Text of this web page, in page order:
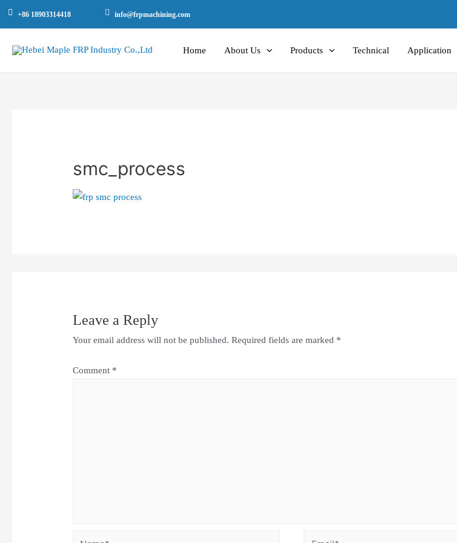
+86 18903314418 info@frpmachining.com
Home About Us Products Technical Application
smc_process
Leave a Reply
Your email address will not be published. Required fields are marked *
Comment *